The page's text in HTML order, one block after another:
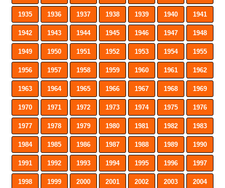
1935 1936 1937 1938 1939 1940 1941
1942 1943 1944 1945 1946 1947 1948
1949 1950 1951 1952 1953 1954 1955
1956 1957 1958 1959 1960 1961 1962
1963 1964 1965 1966 1967 1968 1969
1970 1971 1972 1973 1974 1975 1976
1977 1978 1979 1980 1981 1982 1983
1984 1985 1986 1987 1988 1989 1990
1991 1992 1993 1994 1995 1996 1997
1998 1999 2000 2001 2002 2003 2004